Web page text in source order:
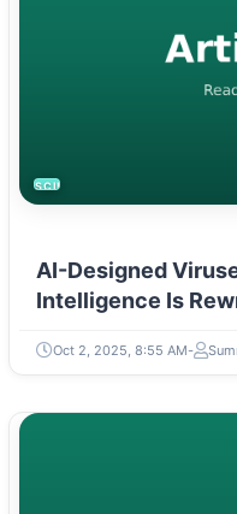
SCIENCE
AI-Designed
Intelligence Is
Oct 2, 2025, 8:55 AM